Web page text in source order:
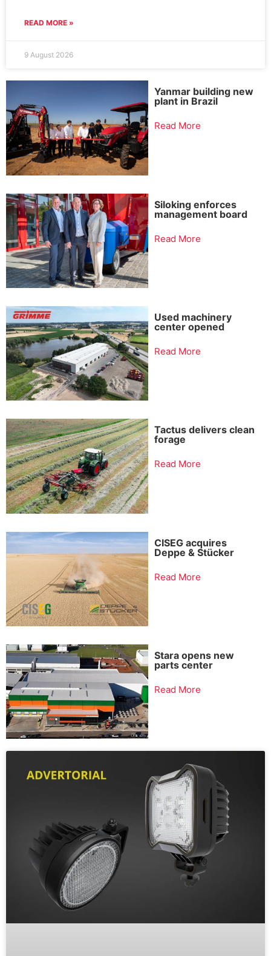
READ MORE »
9 August 2026
Yanmar building new
plant in Brazil
Read More
Siloking enforces
management board
Read More
Used machinery
center opened
Read More
Tactus delivers clean
forage
Read More
CISEG acquires
Deppe & Stücker
Read More
Stara opens new
parts center
Read More